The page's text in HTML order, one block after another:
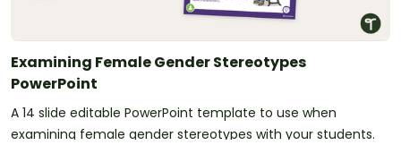
Examining Female Gender Stereotypes
PowerPoint
A 14 slide editable PowerPoint template to use when
examining female gender stereotypes with your students.